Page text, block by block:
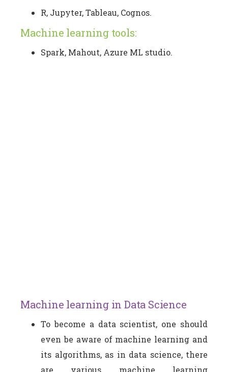
R, Jupyter, Tableau, Cognos.
Machine learning tools:
Spark, Mahout, Azure ML studio.
Machine learning in Data Science
To become a data scientist, one should
even be aware of machine learning and
its algorithms, as in data science, there
are various machine learning